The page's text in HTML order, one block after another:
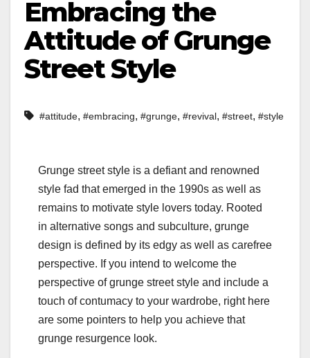
Embracing the
Attitude of Grunge
Street Style
#attitude, #embracing, #grunge, #revival, #street, #style
Grunge street style is a defiant and renowned
style fad that emerged in the 1990s as well as
remains to motivate style lovers today. Rooted
in alternative songs and subculture, grunge
design is defined by its edgy as well as carefree
perspective. If you intend to welcome the
perspective of grunge street style and include a
touch of contumacy to your wardrobe, right here
are some pointers to help you achieve that
grunge resurgence look.